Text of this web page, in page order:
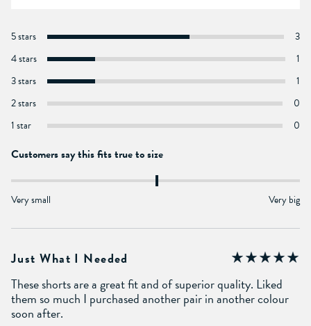
5 stars
3
4 stars
1
3 stars
1
2 stars
0
1 star
0
Customers say this fits true to size
Very small Very big
Just What I Needed
These shorts are a great fit and of superior quality. Liked
them so much I purchased another pair in another colour
soon after.